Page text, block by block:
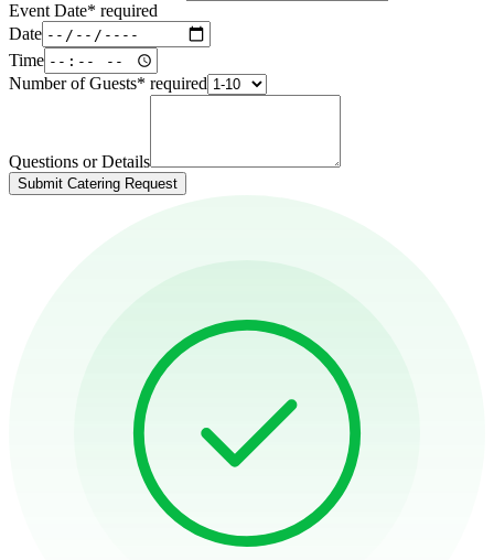
Event Date* required
Date
Time
Number of Guests* required
Questions or Details
Submit Catering Request